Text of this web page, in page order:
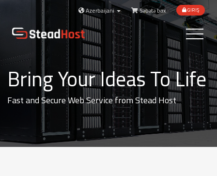
Azerbaijani Səbətə bax GIRIŞ
Toggle
Bring Your Ideas To Life
Fast and Secure Web Service from Stead Host